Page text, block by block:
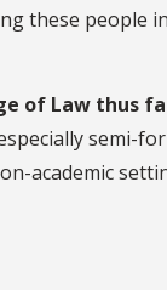
these people
of Law thus
semi-
academic